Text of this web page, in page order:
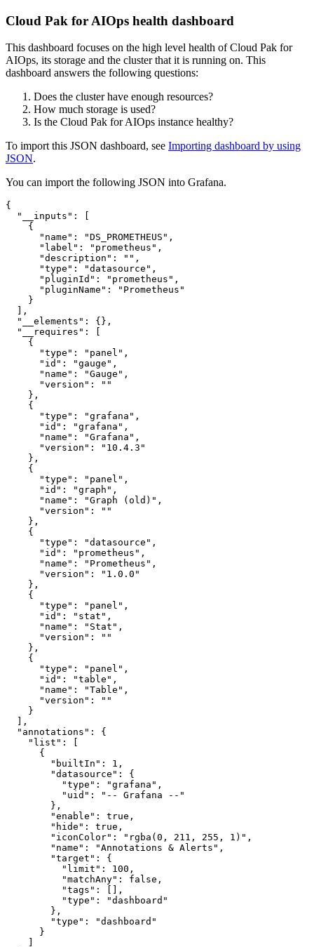
Cloud Pak for AIOps health dashboard
This dashboard focuses on the high level health of Cloud Pak for
AIOps, its storage and the cluster that it is running on. This
dashboard answers the following questions:
Does the cluster have enough resources?
How much storage is used?
Is the Cloud Pak for AIOps instance healthy?
To import this JSON dashboard, see Importing dashboard by using
JSON.
You can import the following JSON into Grafana.
{
"__inputs" :
{
"name" : "DS_PROMETHEUS" ,
"label" : "prometheus" ,
"description" : "" ,
"type" : "datasource" ,
"pluginId" : "prometheus" ,
"pluginName" :
"Prometheus"
}
,
"__elements" : { } ,
"__requires" :
{
"type" : "panel" ,
"id" : "gauge" ,
"name" : "Gauge" ,
"version" :
""
} ,
{
"type" : "grafana" ,
"id" : "grafana" ,
"name" : "Grafana" ,
"version" :
"10.4.3"
} ,
{
"type" : "panel" ,
"id" : "graph" ,
"name" : "Graph (old)" ,
"version" :
""
} ,
{
"type" : "datasource" ,
"id" : "prometheus" ,
"name" : "Prometheus" ,
"version" :
"1.0.0"
} ,
{
"type" : "panel" ,
"id" : "stat" ,
"name" : "Stat" ,
"version" :
""
} ,
{
"type" : "panel" ,
"id" : "table" ,
"name" : "Table" ,
"version" :
""
}
,
"annotations" :
{
"list" :
{
"builtIn" : 1 ,
"datasource" :
{
"type" : "grafana" ,
"uid" :
"-- Grafana --"
} ,
"enable" : true ,
"hide" : true ,
"iconColor" : "rgba(0, 211, 255, 1)" ,
"name" : "Annotations & Alerts" ,
"target" :
{
"limit" : 100 ,
"matchAny" : false ,
"tags" :
,
"type" :
"dashboard"
} ,
"type" :
"dashboard"
}